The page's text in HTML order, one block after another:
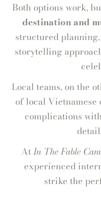
Both options work,
destination and
structured
storytelling
Local teams, on the
of local
complications
AtIn The Fable
experienced
strike the